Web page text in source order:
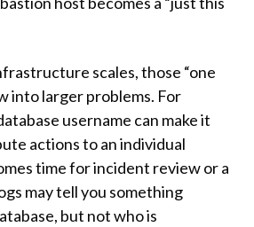
scales, those “one
into larger problems. For
username can make it
actions to an individual
time for incident review or a
may tell you something
but not who is